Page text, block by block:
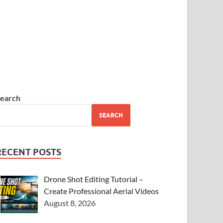
SEARCH
POSTS
Drone Shot Editing Tutorial –
Create Professional Aerial Videos
August 8, 2026